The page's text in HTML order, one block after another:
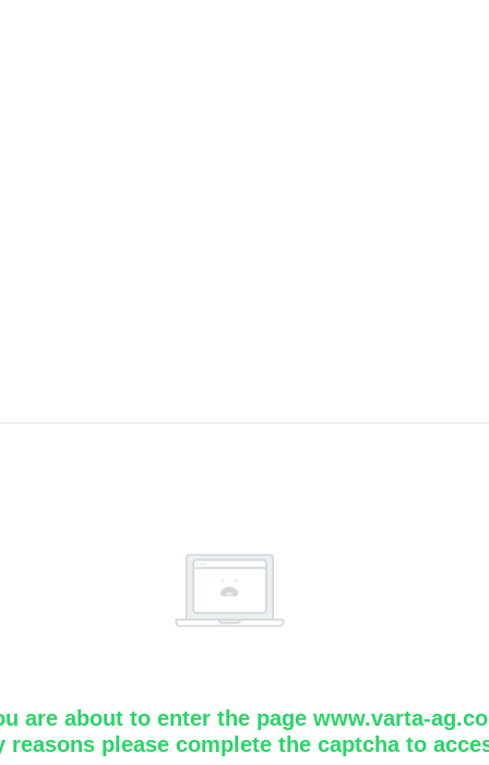
are about to enter the page www.varta-
reasons please complete the captcha to